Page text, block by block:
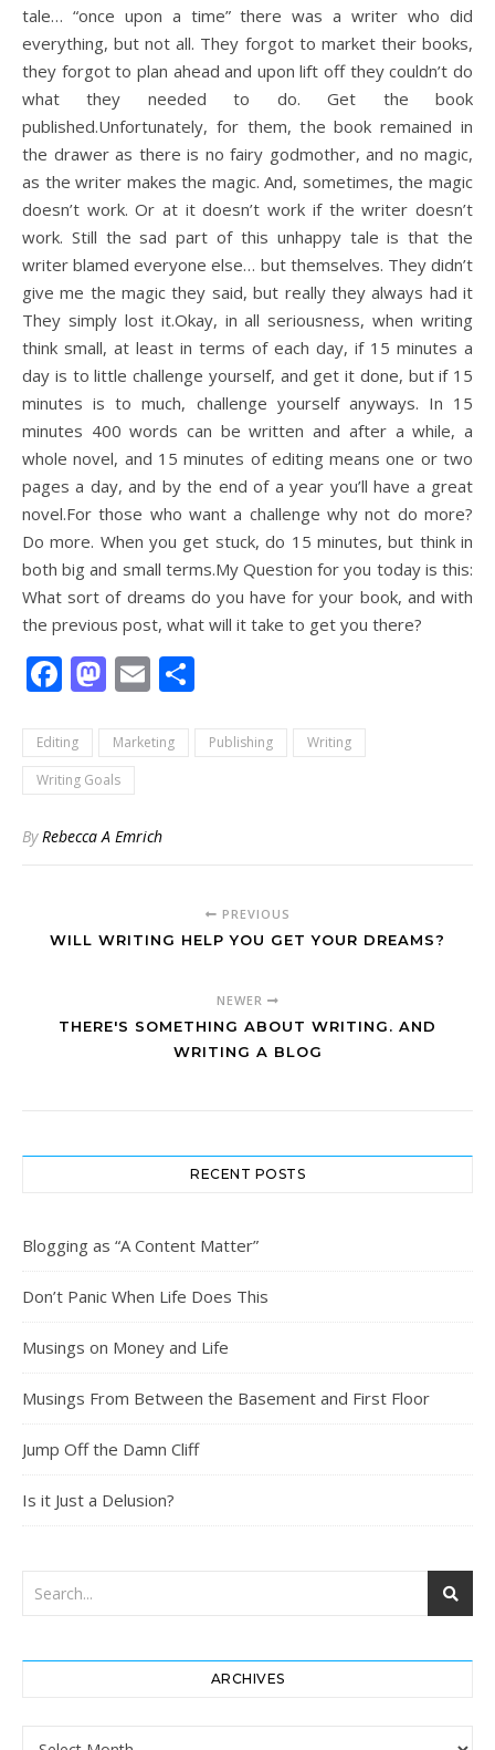
tale… “once upon a time” there was a writer who did
everything, but not all. They forgot to market their books,
they forgot to plan ahead and upon lift off they couldn’t do
what they needed to do. Get the book
published.Unfortunately, for them, the book remained in
the drawer as there is no fairy godmother, and no magic,
as the writer makes the magic. And, sometimes, the magic
doesn’t work. Or at it doesn’t work if the writer doesn’t
work. Still the sad part of this unhappy tale is that the
writer blamed everyone else… but themselves. They didn’t
give me the magic they said, but really they always had it
They simply lost it.Okay, in all seriousness, when writing
think small, at least in terms of each day, if 15 minutes a
day is to little challenge yourself, and get it done, but if 15
minutes is to much, challenge yourself anyways. In 15
minutes 400 words can be written and after a while, a
whole novel, and 15 minutes of editing means one or two
pages a day, and by the end of a year you’ll have a great
novel.For those who want a challenge why not do more?
Do more. When you get stuck, do 15 minutes, but think in
both big and small terms.My Question for you today is this:
What sort of dreams do you have for your book, and with
the previous post, what will it take to get you there?
Facebook
Mastodon
Email
Editing Marketing Publishing
Writing
Writing Goals
ByRebecca A Emrich
PREVIOUS
WILL WRITING HELP YOU GET YOUR DREAMS?
NEWER
THERE'S SOMETHING ABOUT WRITING. AND
WRITING A BLOG
RECENT POSTS
Blogging as “A Content Matter”
Don’t Panic When Life Does This
Musings on Money and Life
Musings From Between the Basement and First Floor
Jump Off the Damn Cliff
Is it Just a Delusion?
ARCHIVES
Archives